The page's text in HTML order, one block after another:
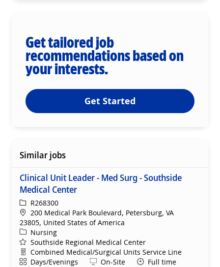
Get tailored job
recommendations based on
your interests.
Get Started
Similar jobs
Clinical Unit Leader - Med Surg - Southside
Medical Center
ReqIdR268300
Location
200 Medical Park Boulevard, Petersburg, VA
23805, United States of America
Category
Nursing
Southside Regional Medical Center
Department
Combined Medical/Surgical Units Service Line
ShiftDays/Evenings Remote
On-Site Full time